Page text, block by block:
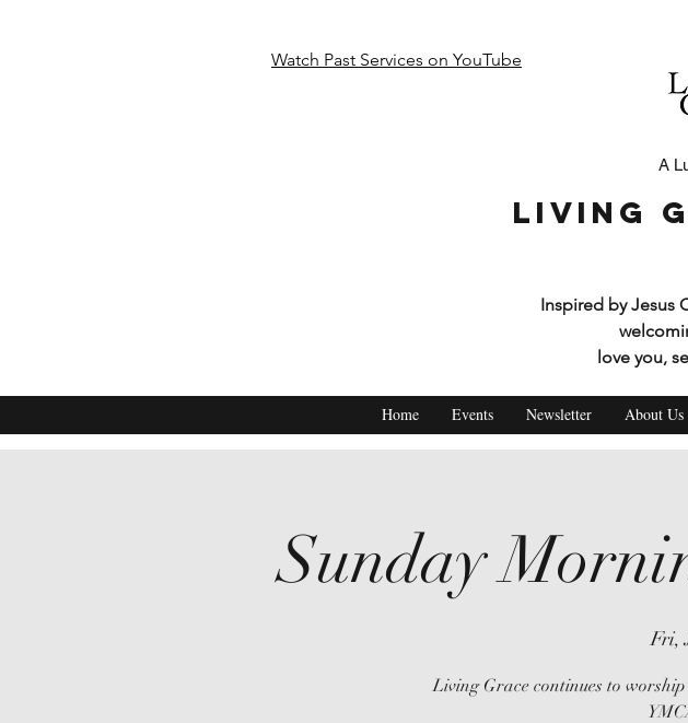
Watch Past Services on YouTube
A
Living
Inspired by Jesus
love you,
Home Events Newsletter About Us
Sunday
Fri,
Living Grace continues to